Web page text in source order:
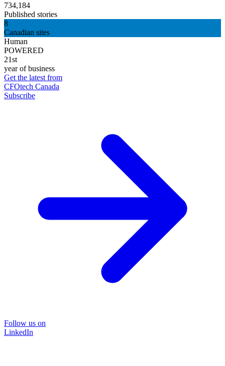
734,184
Published stories
8
Canadian sites
Human
POWERED
21st
year of business
Get the latest from
CFOtech Canada
Subscribe
Follow us on
LinkedIn